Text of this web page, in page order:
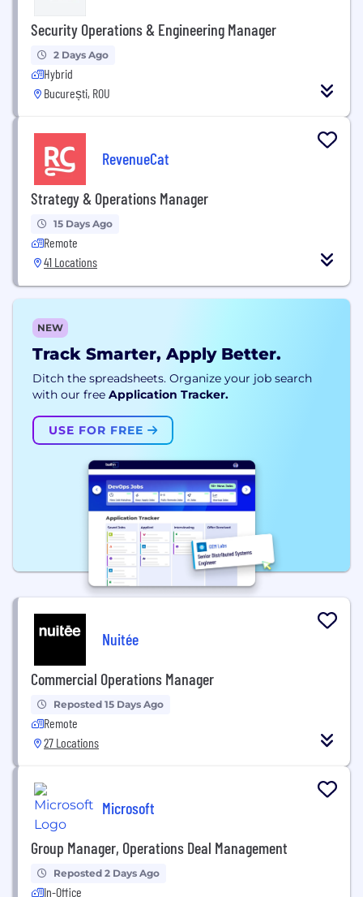
Security Operations & Engineering Manager
2 Days Ago
Hybrid
București, ROU
RevenueCat
Strategy & Operations Manager
15 Days Ago
Remote
41 Locations
NEW
Track Smarter, Apply Better.
Ditch the spreadsheets. Organize your job search
with our free Application Tracker.
USE FOR FREE
Nuitée
Commercial Operations Manager
Reposted 15 Days Ago
Remote
27 Locations
Microsoft
Group Manager, Operations Deal Management
Reposted 2 Days Ago
In-Office